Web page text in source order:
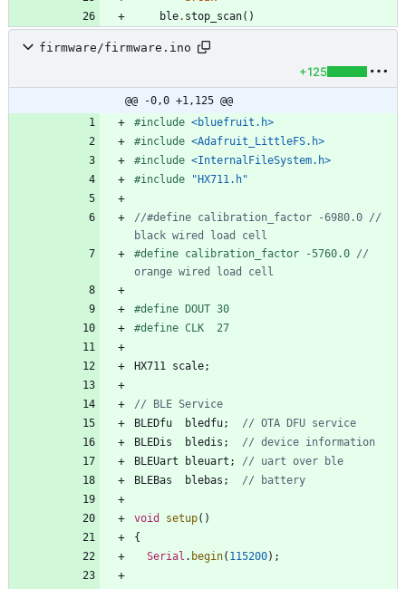
ble. stop_scan( )
firmware/firmware.ino
+125
@@ -0,0 +1,125 @@
#include <bluefruit.h>
#include <Adafruit_LittleFS.h>
#include <InternalFileSystem.h>
#include "HX711.h"
//#define calibration_factor -6980.0 //
#define calibration_factor -5760.0 //
#define DOUT 30
#define CLK  27
HX711 scale;
BLEDfu
bledfu;
BLEDis
bledis ;
BLEUart
bleuart ;
BLEBas
blebas ;
void setup( )
{
Serial . begin( 115200) ;